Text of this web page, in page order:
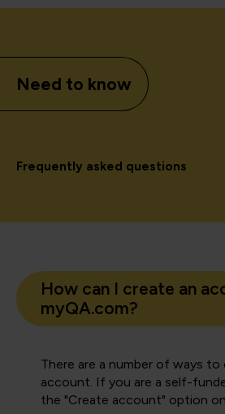
Need to know
Frequently asked questions
How can I create an
myQA.com?
There are a number of ways to
account. If you are a self-
the "Create account" option